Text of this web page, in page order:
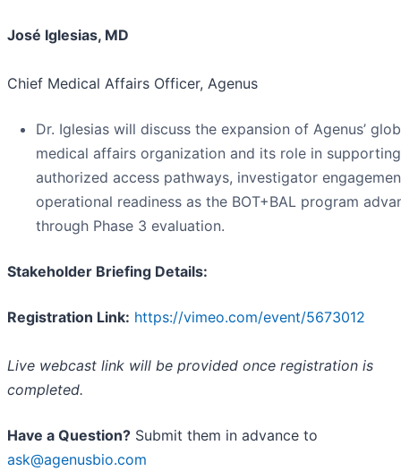
José Iglesias, MD
Chief Medical Affairs Officer, Agenus
Dr. Iglesias will discuss the expansion of Agenus’
medical affairs organization and its role in supporting
authorized access pathways, investigator
operational readiness as the BOT+BAL program
through Phase 3 evaluation.
Stakeholder Briefing Details:
Registration Link: https://vimeo.com/event/5673012
Live webcast link will be provided once registration is
completed.
Have a Question? Submit them in advance to
ask@agenusbio.com